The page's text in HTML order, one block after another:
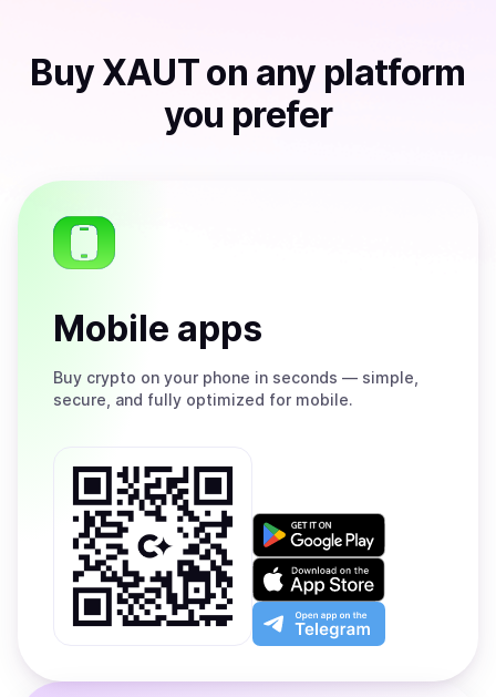
Buy XAUTon any platform
you prefer
Mobile apps
Buy crypto on your phone in seconds — simple,
secure, and fully optimized for mobile.
Get
on
Google
Play
Download
on
the
App
Open
app
the